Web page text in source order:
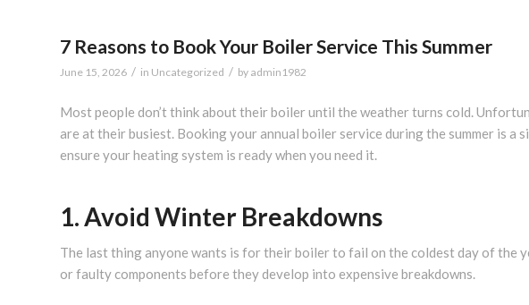
7 Reasons to Book Your Boiler Service This Summer
June 15, 2026 / in Uncategorized / by admin1982
Most people don’t think about their boiler until the weather turns cold.
are at their busiest. Booking your annual boiler service during the summer is a
ensure your heating system is ready when you need it.
1. Avoid Winter Breakdowns
The last thing anyone wants is for their boiler to fail on the coldest day of the
or faulty components before they develop into expensive breakdowns.